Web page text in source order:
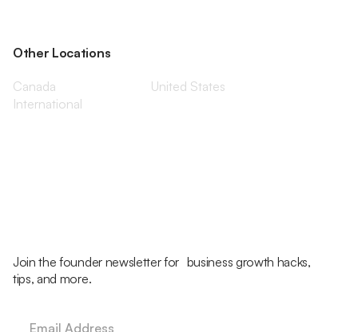
Other Locations
Canada
United States
International
Join the founder newsletter for business growth hacks,
tips, and more.